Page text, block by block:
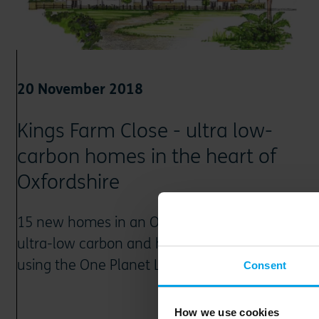
Consent
How we use cookies
20 November 2018
Kings Farm Close - ultra low-
carbon homes in the heart of
Oxfordshire
15 new homes in an Oxfordshire village are
ultra-low carbon and highly sustainable,
using the One Planet Living framework